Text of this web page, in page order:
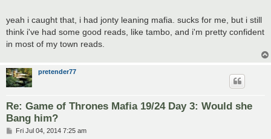
yeah i caught that, i had jonty leaning mafia. sucks for me, but i still
think i've had some good reads, like tambo, and i'm pretty confident
in most of my town reads.
pretender77
Re: Game of Thrones Mafia 19/24 Day 3: Would she
Bang him?
PFri Jul 04, 2014 7:25 am